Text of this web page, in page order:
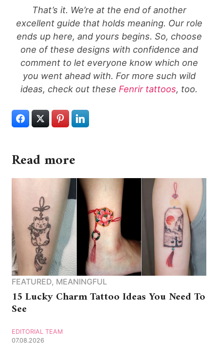
That’s it. We’re at the end of another
excellent guide that holds meaning. Our role
ends up here, and yours begins. So, choose
one of these designs with confidence and
comment to let everyone know which one
you went ahead with. For more such wild
ideas, check out these Fenrir tattoos, too.
Read more
FEATURED, MEANINGFUL
15 Lucky Charm Tattoo Ideas You Need To
See
EDITORIAL TEAM
07.08.2026